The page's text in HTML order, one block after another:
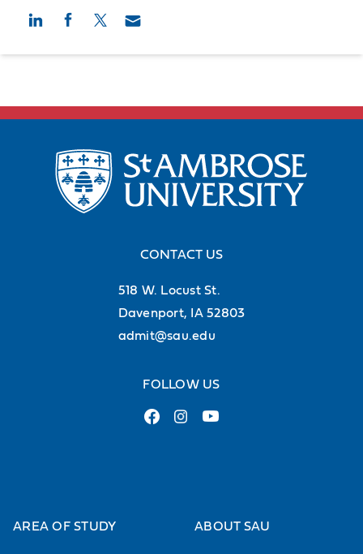
CONTACT US
518 W. Locust St.
Davenport, IA 52803
admit@sau.edu
FOLLOW US
AREA OF STUDY ABOUT SAU